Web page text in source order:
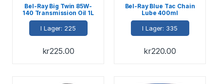
Bel-Ray Big Twin 85W-
140 Transmission Oil 1L
I Lager: 225
kr225.00
Bel-Ray Blue Tac Chain
Lube 400ml
I Lager: 335
kr220.00